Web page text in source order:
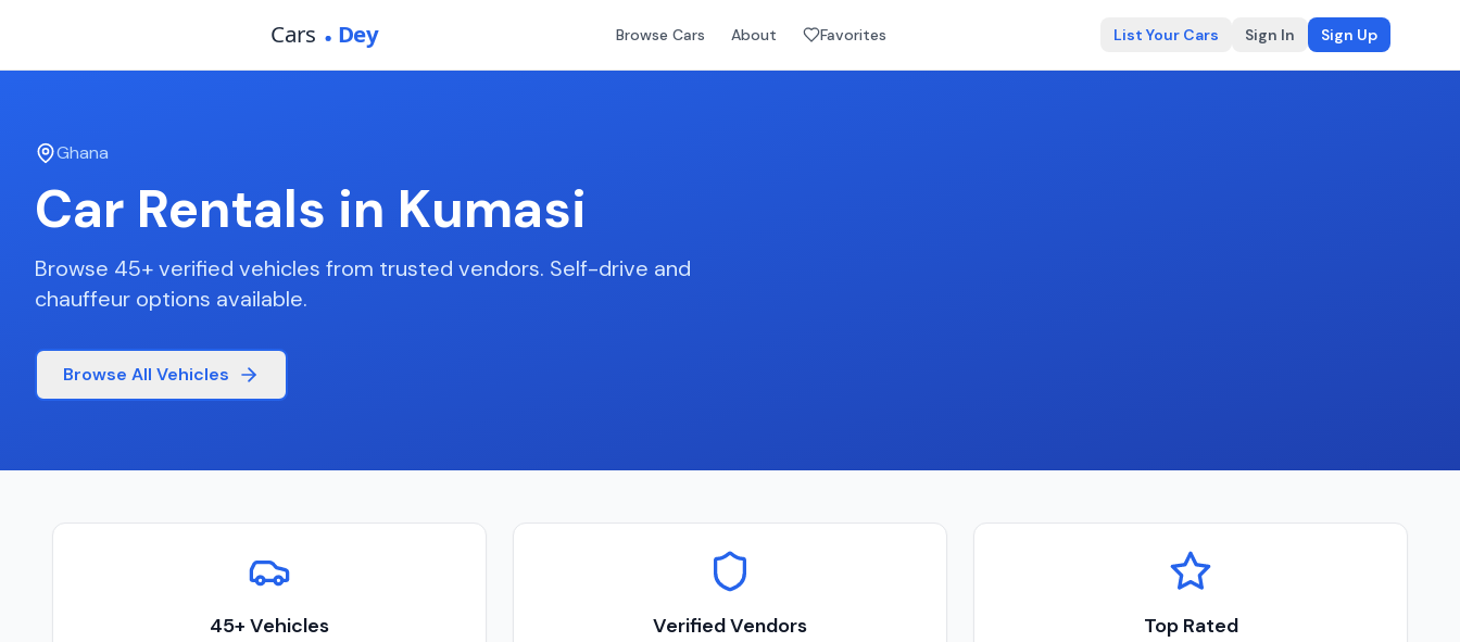
Browse Cars About Favorites List Your Cars Sign In Sign Up
Ghana
Car Rentals in Kumasi
Browse 45+ verified vehicles from trusted vendors. Self-drive and
chauffeur options available.
Browse All Vehicles
45+ Vehicles Verified Vendors Top Rated